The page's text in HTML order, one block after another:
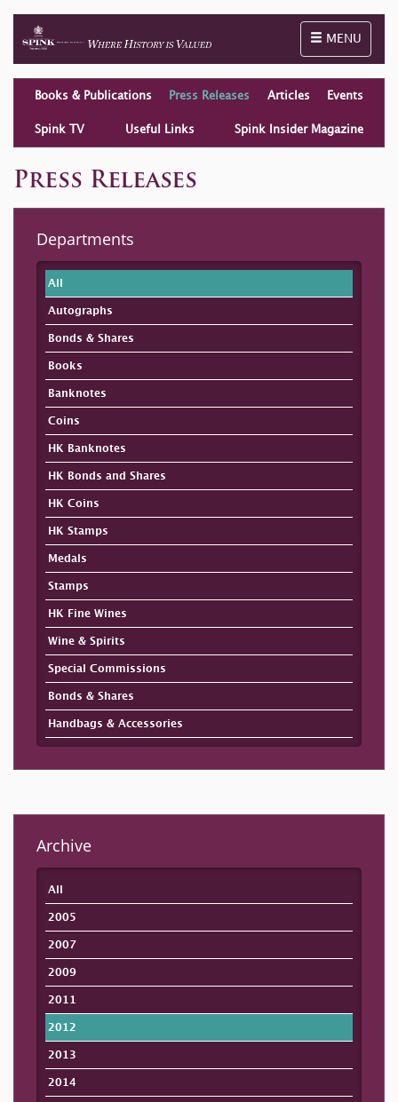
Toggle
MENU
Books & Publications Press Releases Articles Events
Spink TV Useful Links Spink Insider Magazine
Press Releases
Departments
All
Autographs
Bonds & Shares
Books
Banknotes
Coins
HK Banknotes
HK Bonds and Shares
HK Coins
HK Stamps
Medals
Stamps
HK Fine Wines
Wine & Spirits
Special Commissions
Bonds & Shares
Handbags & Accessories
Archive
All
2005
2007
2009
2011
2012
2013
2014